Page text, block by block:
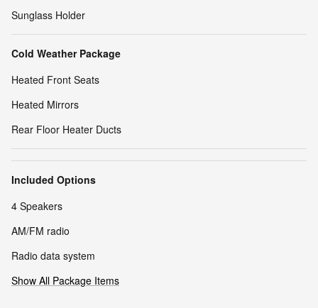
Sunglass Holder
Cold Weather Package
Heated Front Seats
Heated Mirrors
Rear Floor Heater Ducts
Included Options
4 Speakers
AM/FM radio
Radio data system
Show All Package Items